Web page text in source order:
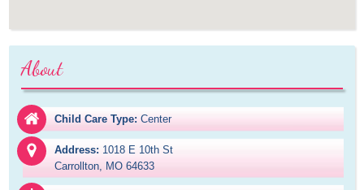
About
Child Care Type: Center
Address: 1018 E 10th St
Carrollton, MO 64633